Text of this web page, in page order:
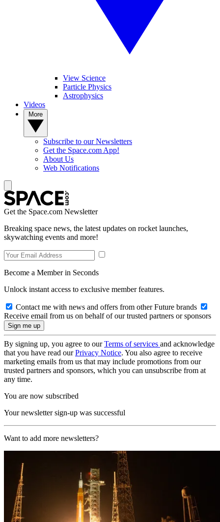
View Science
Particle Physics
Astrophysics
Videos
Subscribe to our Newsletters
Get the Space.com App!
About Us
Web Notifications
Get the Space.com Newsletter
Breaking space news, the latest updates on rocket launches,
skywatching events and more!
Become a Member in Seconds
Unlock instant access to exclusive member features.
Contact me with news and offers from other Future brands
Receive email from us on behalf of our trusted partners or sponsors
By signing up, you agree to ourTerms of services and acknowledge
that you have read ourPrivacy Notice. You also agree to receive
marketing emails from us that may include promotions from our
trusted partners and sponsors, which you can unsubscribe from at
any time.
You are now subscribed
Your newsletter sign-up was successful
Want to add more newsletters?